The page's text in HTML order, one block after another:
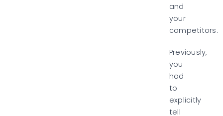
and
your
competitors.
Previously,
you
had
to
explicitly
tell